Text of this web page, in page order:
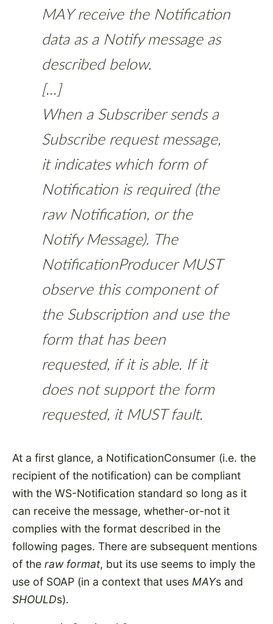
MAY receive the Notification
data as a Notify message as
described below.
[...]
When a Subscriber sends a
Subscribe request message,
it indicates which form of
Notification is required (the
raw Notification, or the
Notify Message). The
NotificationProducer MUST
observe this component of
the Subscription and use the
form that has been
requested, if it is able. If it
does not support the form
requested, it MUST fault.
At a first glance, a NotificationConsumer (i.e. the
recipient of the notification) can be compliant
with the WS-Notification standard so long as it
can receive the message, whether-or-not it
complies with the format described in the
following pages. There are subsequent mentions
of the raw format, but its use seems to imply the
use of SOAP (in a context that uses MAYs and
SHOULDs).